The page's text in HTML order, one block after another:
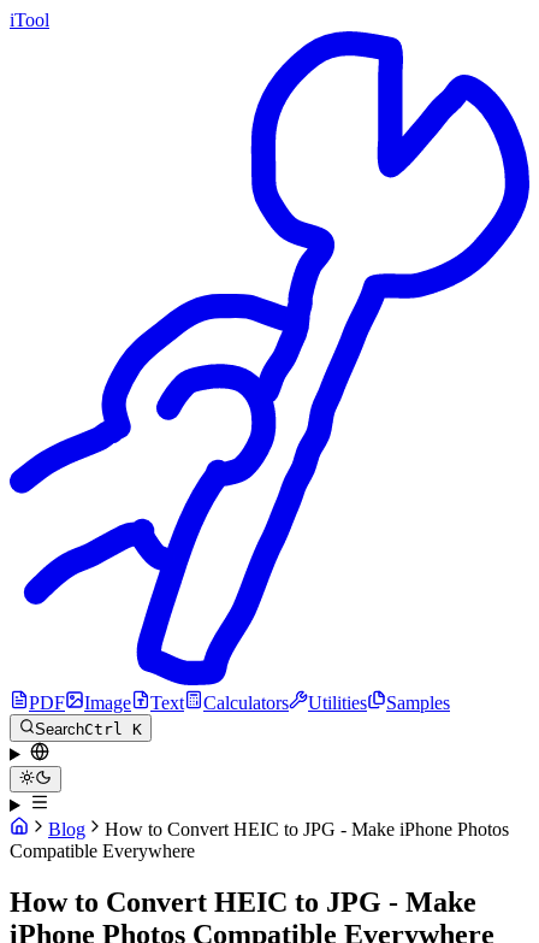
iTool
PDF Image Text Calculators Utilities Samples
SearchCtrl K
Blog
How to Convert HEIC to JPG - Make iPhone Photos
Compatible Everywhere
How to Convert HEIC to JPG - Make
iPhone Photos Compatible Everywhere